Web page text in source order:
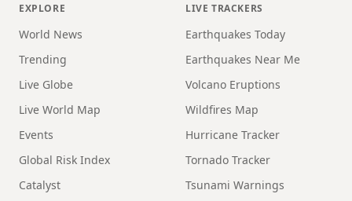
EXPLORE
World News
Trending
Live Globe
Live World Map
Events
Global Risk Index
Catalyst
LIVE TRACKERS
Earthquakes Today
Earthquakes Near Me
Volcano Eruptions
Wildfires Map
Hurricane Tracker
Tornado Tracker
Tsunami Warnings